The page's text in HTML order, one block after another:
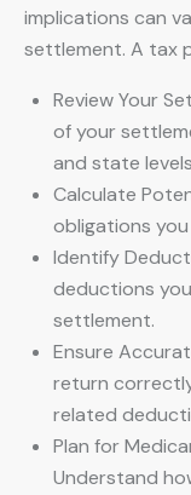
implications can
settlement. A tax
Review Your
of your
and state
Calculate
obligations
Identify
deductions
settlement.
Ensure
return
related
Plan for
Understand